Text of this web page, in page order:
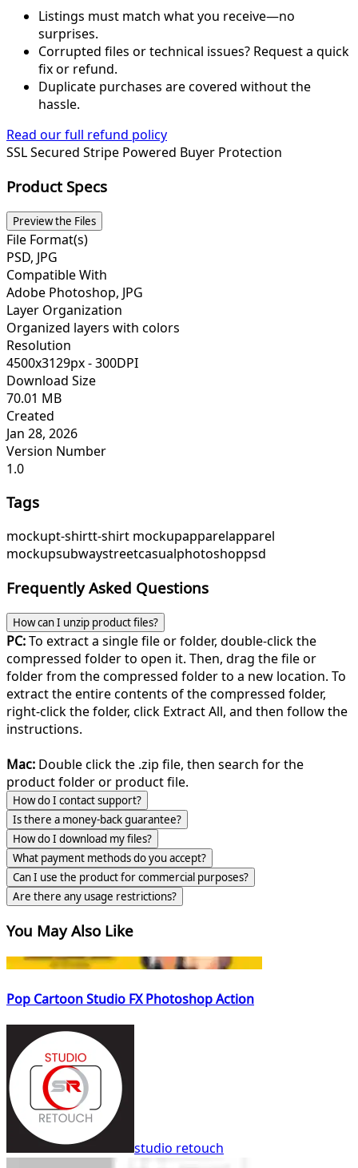
Listings must match what you receive—no
surprises.
Corrupted files or technical issues? Request a quick
fix or refund.
Duplicate purchases are covered without the
hassle.
Read our full refund policy
SSL Secured Stripe Powered Buyer Protection
Product Specs
Preview the Files
File Format(s)
PSD, JPG
Compatible With
Adobe Photoshop, JPG
Layer Organization
Organized layers with colors
Resolution
4500x3129px - 300DPI
Download Size
70.01 MB
Created
Jan 28, 2026
Version Number
1.0
Tags
mockupt-shirtt-shirt mockupapparelapparel
mockupsubwaystreetcasualphotoshoppsd
Frequently Asked Questions
How can I unzip product files?
PC:To extract a single file or folder, double-click the
compressed folder to open it. Then, drag the file or
folder from the compressed folder to a new location. To
extract the entire contents of the compressed folder,
right-click the folder, click Extract All, and then follow the
instructions.
Mac: Double click the .zip file, then search for the
product folder or product file.
How do I contact support?
Is there a money-back guarantee?
How do I download my files?
What payment methods do you accept?
Can I use the product for commercial purposes?
Are there any usage restrictions?
You May Also Like
Pop Cartoon Studio FX Photoshop Action
studio retouch